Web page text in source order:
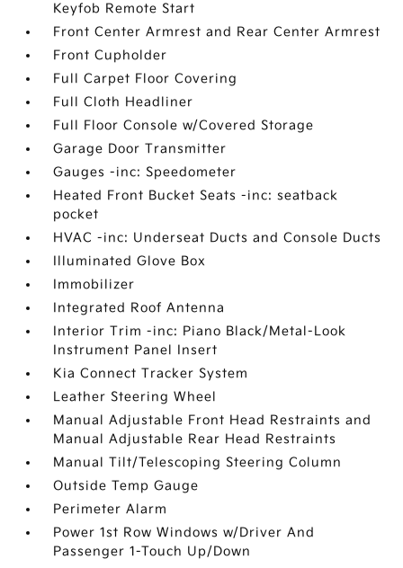
Keyfob Remote Start
Front Center Armrest and Rear Center Armrest
Front Cupholder
Full Carpet Floor Covering
Full Cloth Headliner
Full Floor Console w/Covered Storage
Garage Door Transmitter
Gauges -inc: Speedometer
Heated Front Bucket Seats -inc: seatback
pocket
HVAC -inc: Underseat Ducts and Console Ducts
Illuminated Glove Box
Immobilizer
Integrated Roof Antenna
Interior Trim -inc: Piano Black/Metal-Look
Instrument Panel Insert
Kia Connect Tracker System
Leather Steering Wheel
Manual Adjustable Front Head Restraints and
Manual Adjustable Rear Head Restraints
Manual Tilt/Telescoping Steering Column
Outside Temp Gauge
Perimeter Alarm
Power 1st Row Windows w/Driver And
Passenger 1-Touch Up/Down